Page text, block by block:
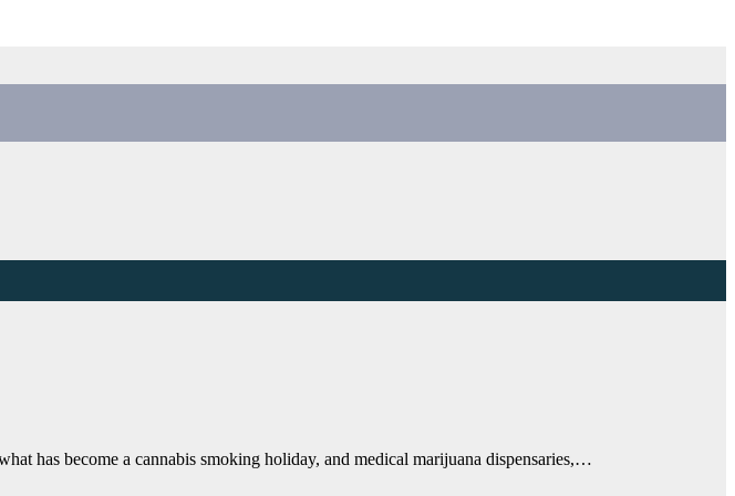
has become a cannabis smoking holiday, and medical marijuana dispensaries,…